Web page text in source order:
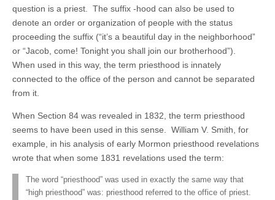
question is a priest. The suffix -hood can also be used to
denote an order or organization of people with the status
proceeding the suffix (“it’s a beautiful day in the neighborhood”
or “Jacob, come! Tonight you shall join our brotherhood”).
When used in this way, the term priesthood is innately
connected to the office of the person and cannot be separated
from it.
When Section 84 was revealed in 1832, the term priesthood
seems to have been used in this sense. William V. Smith, for
example, in his analysis of early Mormon priesthood revelations
wrote that when some 1831 revelations used the term:
The word “priesthood” was used in exactly the same way that
“high priesthood” was: priesthood referred to the office of priest.